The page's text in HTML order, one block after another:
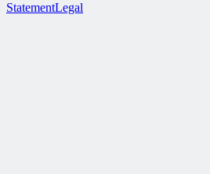
StatementLegal